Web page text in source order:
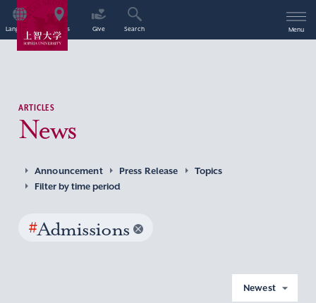
Language Access Give Search Menu
ARTICLES
News
Announcement Press Release
Topics
Filter by time period
#Admissions
Newest